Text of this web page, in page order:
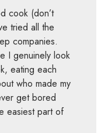
cook (don’t
tried all the
companies.
I genuinely look
eating each
who made my
get bored
easiest part of